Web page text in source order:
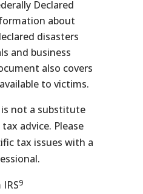
Declared
about
disasters
and business
also covers
to victims.
not a substitute
advice. Please
tax issues with a
9